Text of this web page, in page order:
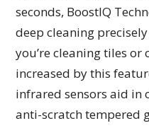
seconds, BoostIQ
deep cleaning
you’re cleaning tiles or
increased by this
infrared sensors aid in
anti-scratch tempered